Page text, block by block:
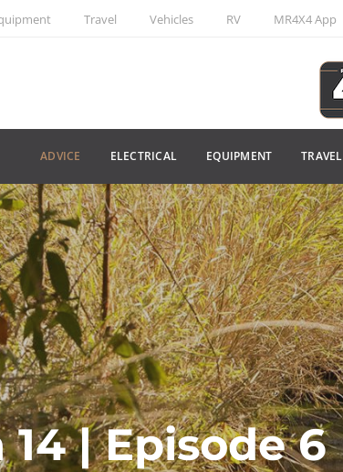
Travel Vehicles RV MR4X4 App
ADVICE ELECTRICAL EQUIPMENT TRAVEL
14 | Episode 6